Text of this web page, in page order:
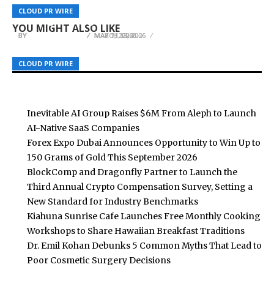
CLOUD PR WIRE
CLOUD PR WIRE
CLOUD PR WIRE
YOU MIGHT ALSO LIKE
CLOUD PR WIRE
Fairplay Advances Digital Gaming Accessibility
Through Streamlined Gaming Infrastructure
BY MARCH 13, 2026
CLOUD PR WIRE
DoorDash Trademark Filing Amid Expansion to
Tackle Heating Costs
BY MAY 7, 2026
CLOUD PR WIRE
TheBuzzBlast For Earned Media As Ad Costs
Climb
BY MAY 11, 2026
Inevitable AI Group Raises $6M From Aleph to Launch
AI-Native SaaS Companies
Forex Expo Dubai Announces Opportunity to Win Up to
150 Grams of Gold This September 2026
BlockComp and Dragonfly Partner to Launch the
Third Annual Crypto Compensation Survey, Setting a
New Standard for Industry Benchmarks
Kiahuna Sunrise Cafe Launches Free Monthly Cooking
Workshops to Share Hawaiian Breakfast Traditions
Dr. Emil Kohan Debunks 5 Common Myths That Lead to
Poor Cosmetic Surgery Decisions